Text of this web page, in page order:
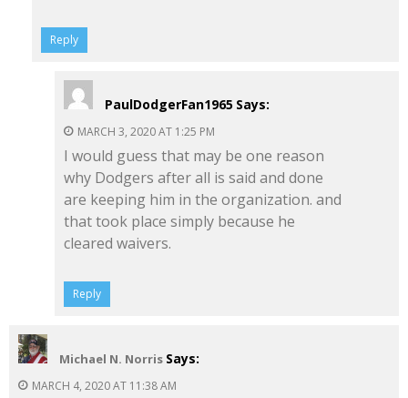
Reply
PaulDodgerFan1965 Says:
MARCH 3, 2020 AT 1:25 PM
I would guess that may be one reason
why Dodgers after all is said and done
are keeping him in the organization. and
that took place simply because he
cleared waivers.
Reply
Michael N. Norris Says:
MARCH 4, 2020 AT 11:38 AM